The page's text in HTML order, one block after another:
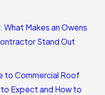
What Makes an Owens
Stand Out
to Commercial Roof
Expect and How to